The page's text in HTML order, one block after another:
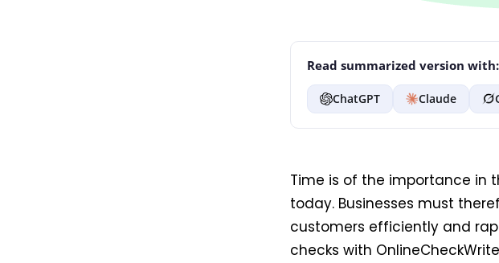
Read summarized version with:
ChatGPT Claude
Time is of the importance in
today. Businesses must
customers efficiently and
checks with